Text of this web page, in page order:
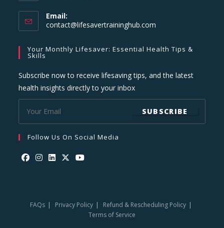
Email:
contact@lifesavertraininghub.com
application
Your Monthly Lifesaver: Essential Health Tips &
Skills
Subscribe now to receive lifesaving tips, and the latest
health insights directly to your inbox
SUBSCRIBE
Follow Us On Social Media
newnew newnew new
FAQs Privacy Policy
Refund & Rescheduling Policy
Terms of Service